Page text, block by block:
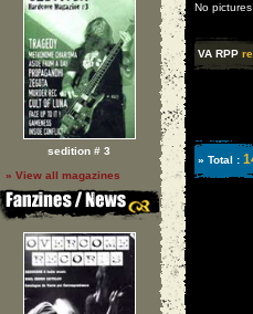
sedition # 3
» View all magazines
No
VA RPP
» Total :